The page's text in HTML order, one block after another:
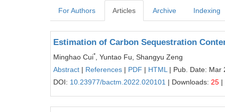
For Authors Articles Archive Indexing
Estimation of Carbon Sequestration
Minghao Cui*
, Yuntao Fu, Shangyu Zeng
Abstract | References | PDF | HTML | Pub. Date: Mar
DOI: 10.23977/bactm.2022.020101 | Downloads: 25 |